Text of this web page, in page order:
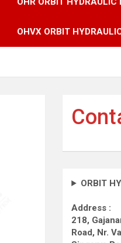
OHVX ORBIT
ORBIT
Address :
218,
Road, Nr.